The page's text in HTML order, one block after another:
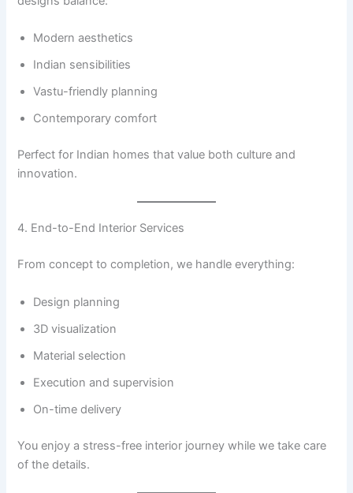
Modern aesthetics
Indian sensibilities
Vastu-friendly planning
Contemporary comfort
Perfect for Indian homes that value both culture and
innovation.
4. End-to-End Interior Services
From concept to completion, we handle everything:
Design planning
3D visualization
Material selection
Execution and supervision
On-time delivery
You enjoy a stress-free interior journey while we take care
of the details.